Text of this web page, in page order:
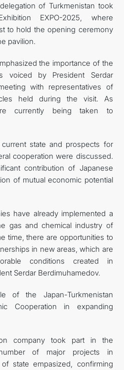
of Turkmenistan took
EXPO-2025, where
to hold the opening ceremony
pavilion.
the importance of the
voiced by President Serdar
with representatives of
held during the visit. As
currently being taken to
state and prospects for
cooperation were discussed.
contribution of Japanese
of mutual economic potential
have already implemented a
gas and chemical industry of
time, there are opportunities to
in new areas, which are
conditions created in
Serdar Berdimuhamedov.
of the Japan-Turkmenistan
Cooperation in expanding
company took part in the
of major projects in
state empasized, confirming